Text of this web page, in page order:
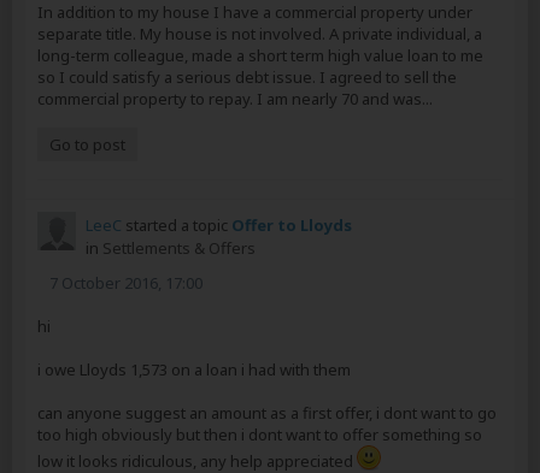
In addition to my house I have a commercial property under
separate title. My house is not involved. A private individual, a
long-term colleague, made a short term high value loan to me
so I could satisfy a serious debt issue. I agreed to sell the
commercial property to repay. I am nearly 70 and was...
Go to post
LeeC started a topic Offer to Lloyds
in Settlements & Offers
7 October 2016, 17:00
hi
i owe Lloyds 1,573 on a loan i had with them
can anyone suggest an amount as a first offer, i dont want to go
too high obviously but then i dont want to offer something so
low it looks ridiculous, any help appreciated